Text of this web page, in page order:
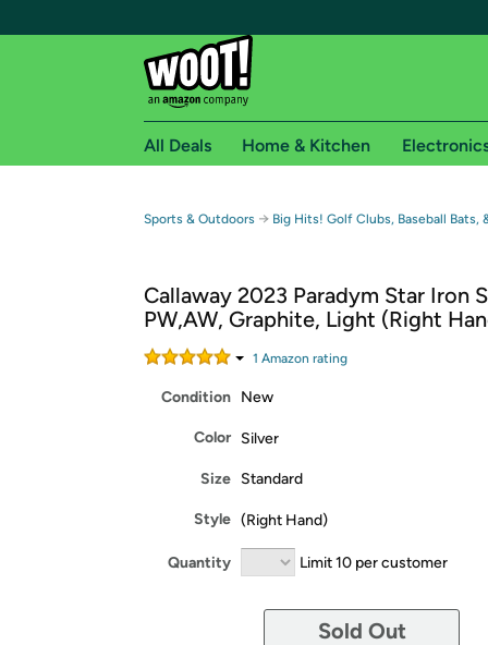
Free shipping for
Free Standard shipping on Woot! orders
Free Express shipping on Shirt.Woot
Amazon Prime membership required. See
Get started by logging in with Amazon or try a
All Deals Home & Kitchen
Sports & Outdoors → Big Hits! Golf Clubs, Baseball Bats,
Callaway 2023 Paradym Star Iron
PW,AW, Graphite, Light (Right
1 Amazon rating
Condition New
Color Silver
Size Standard
Style (Right Hand)
Quantity Limit 10 per customer
Sold Out